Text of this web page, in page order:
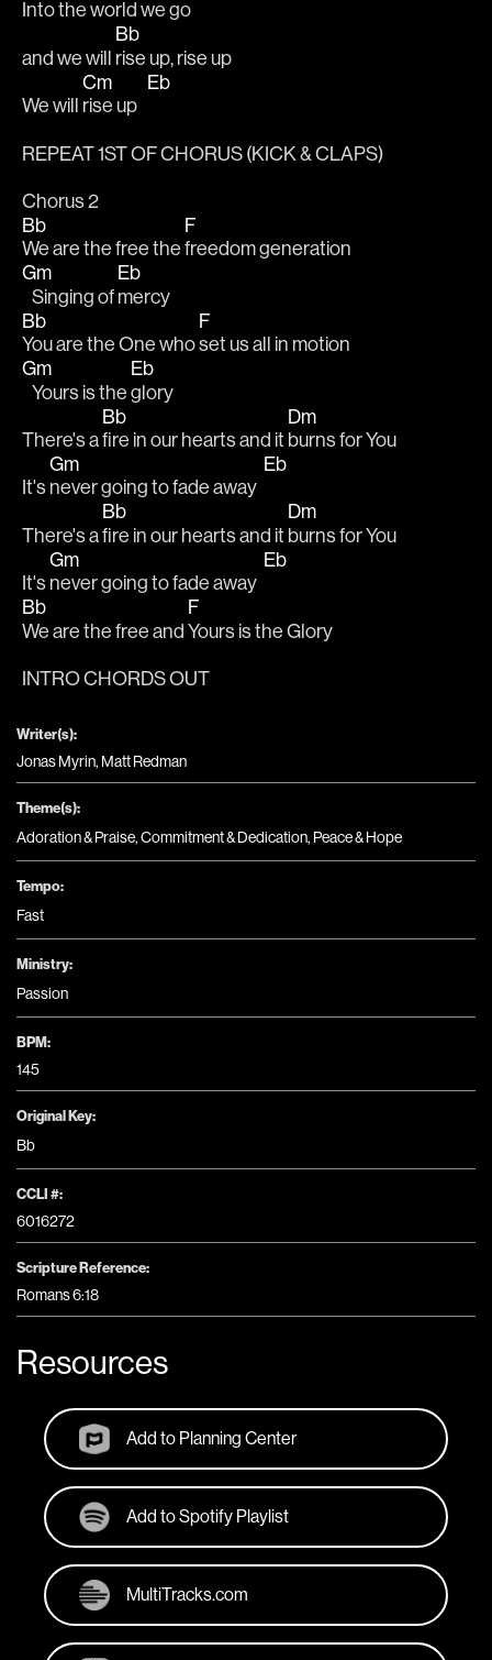
Into the world we go
and we will
Bb
rise up, rise up
We will
Cm
rise up
Eb
REPEAT 1ST OF CHORUS (KICK & CLAPS)
Chorus 2
Bb
We are the free the
F
freedom generation
Gm
   Singing of
Eb
mercy
Bb
You are the One who
F
set us all in motion
Gm
   Yours is the
Eb
glory
There's a
Bb
fire in our hearts and it
Dm
burns for You
It's
Gm
never going to fade away
Eb
There's a
Bb
fire in our hearts and it
Dm
burns for You
It's
Gm
never going to fade away
Eb
Bb
We are the free and
F
Yours is the Glory
INTRO CHORDS OUT
Writer(s):
Jonas Myrin, Matt Redman
Theme(s):
Adoration & Praise,Commitment & Dedication, Peace & Hope
Tempo:
Fast
Ministry:
Passion
BPM:
145
Original Key:
Bb
CCLI #:
6016272
Scripture Reference:
Romans 6:18
Resources
Add to Planning Center
Add to Spotify Playlist
MultiTracks.com